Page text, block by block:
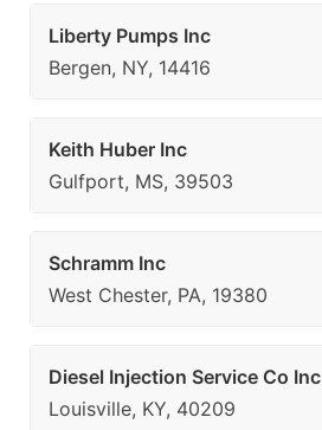
Liberty Pumps Inc
Bergen, NY, 14416
Keith Huber Inc
Gulfport, MS, 39503
Schramm Inc
West Chester, PA, 19380
Diesel Injection Service Co Inc
Louisville, KY, 40209